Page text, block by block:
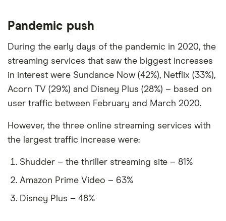
Pandemic push
During the early days of the pandemic in 2020, the
streaming services that saw the biggest increases
in interest were Sundance Now (42%), Netflix (33%),
Acorn TV (29%) and Disney Plus (28%) – based on
user traffic between February and March 2020.
However, the three online streaming services with
the largest traffic increase were:
Shudder – the thriller streaming site – 81%
Amazon Prime Video – 63%
Disney Plus – 48%